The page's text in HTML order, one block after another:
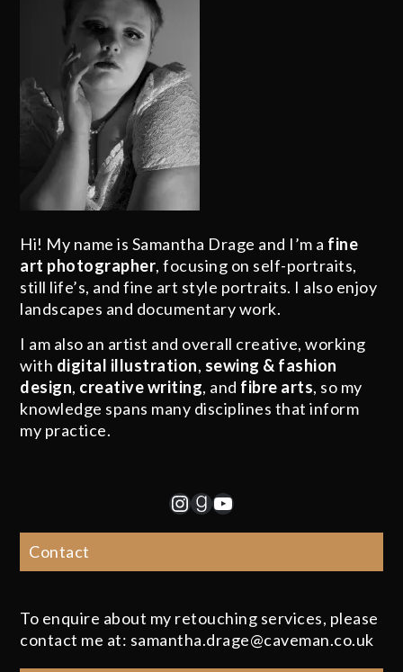
Hi! My name is Samantha Drage and I’m a fine
art photographer, focusing on self-portraits,
still life’s, and fine art style portraits. I also enjoy
landscapes and documentary work.
I am also an artist and overall creative, working
with digital illustration, sewing & fashion
design, creative writing, and fibre arts, so my
knowledge spans many disciplines that inform
my practice.
Instagram
Goodreads
YouTube
Contact
To enquire about my retouching services, please
contact me at: samantha.drage@caveman.co.uk